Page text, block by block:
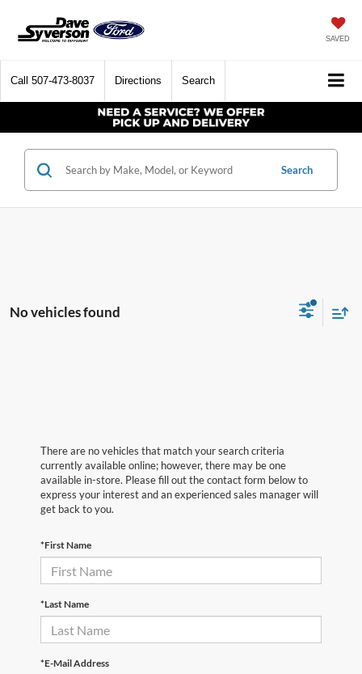
SAVED
Call 507-473-8037 Directions Search
Search
No vehicles found
There are no vehicles that match your search criteria
currently available online; however, there may be one
available in-store. Please fill out the contact form below to
express your interest and an experienced sales manager will
get back to you.
*First Name
*Last Name
*E-Mail Address